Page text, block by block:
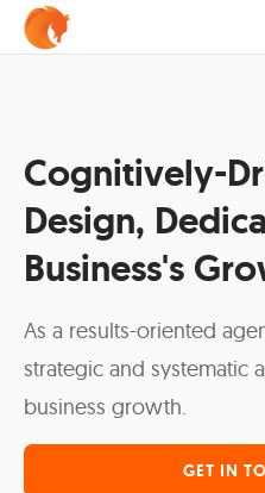
Cognitively-
Design,
Business's
As a results-oriented
strategic and systematic
business growth.
GET IN